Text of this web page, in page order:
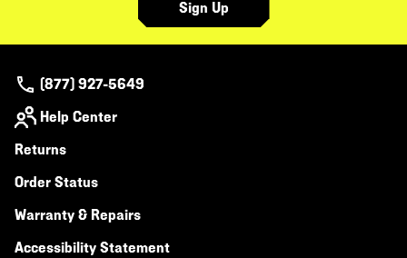
Sign Up
(877) 927-5649
Help Center
Returns
Order Status
Warranty & Repairs
Accessibility Statement